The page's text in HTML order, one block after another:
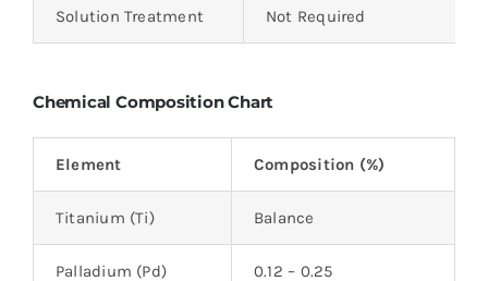
Solution Treatment Not Required
Chemical Composition Chart
Element Composition (%)
Titanium (Ti) Balance
Palladium (Pd) 0.12 – 0.25